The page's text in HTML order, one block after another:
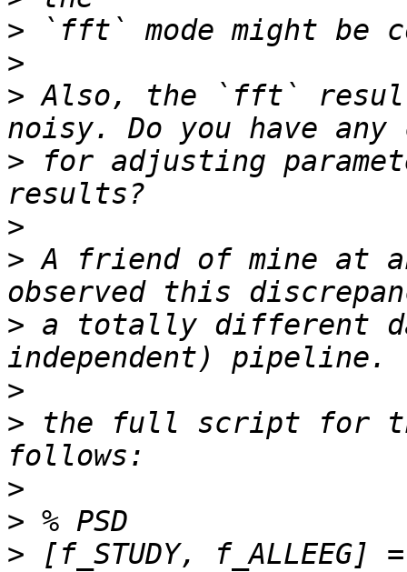
>
>
> Also, the `fft`
> for adjusting
>
> A friend of mine at
> a totally different
>
> the full script for
>
>
> [f_STUDY, f_ALLEEG]